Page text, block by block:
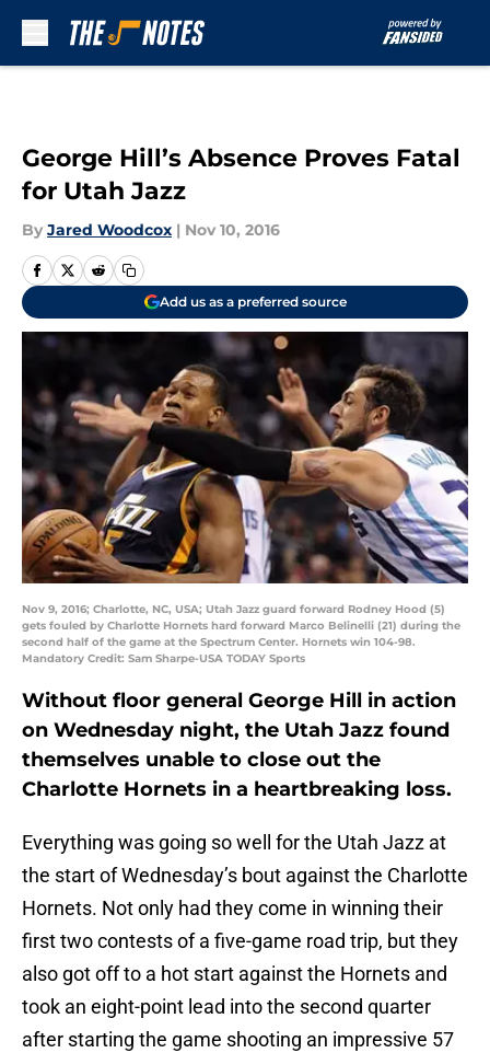
George Hill’s Absence Proves Fatal
for Utah Jazz
By Jared Woodcox | Nov 10, 2016
Add us as a preferred source
Nov 9, 2016; Charlotte, NC, USA; Utah Jazz guard forward Rodney Hood (5)
gets fouled by Charlotte Hornets hard forward Marco Belinelli (21) during the
second half of the game at the Spectrum Center. Hornets win 104-98.
Mandatory Credit: Sam Sharpe-USA TODAY Sports
Without floor general George Hill in action
on Wednesday night, the Utah Jazz found
themselves unable to close out the
Charlotte Hornets in a heartbreaking loss.
Everything was going so well for the Utah Jazz at
the start of Wednesday’s bout against the Charlotte
Hornets. Not only had they come in winning their
first two contests of a five-game road trip, but they
also got off to a hot start against the Hornets and
took an eight-point lead into the second quarter
after starting the game shooting an impressive 57